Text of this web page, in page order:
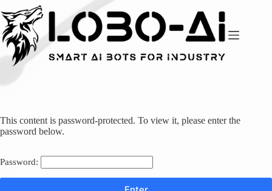
to
content
This content is password-protected. To view it, please enter the
password below.
Password: